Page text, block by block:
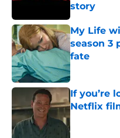
story
Published by
My Life
season 3
fate
Published by
If you’re
Netflix
Published by